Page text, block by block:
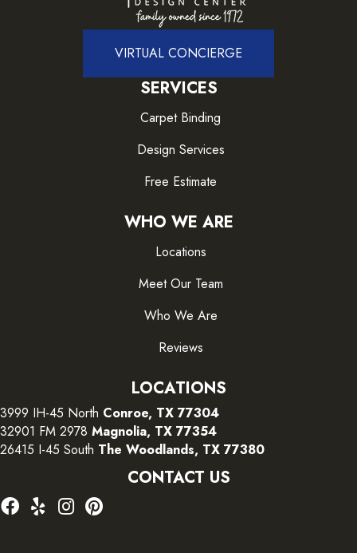
VIRTUAL CONCIERGE
SERVICES
Carpet Binding
Design Services
Free Estimate
WHO WE ARE
Locations
Meet Our Team
Who We Are
Reviews
LOCATIONS
3999 IH-45 North Conroe, TX 77304
32901 FM 2978 Magnolia, TX 77354
26415 I-45 South The Woodlands, TX 77380
CONTACT US